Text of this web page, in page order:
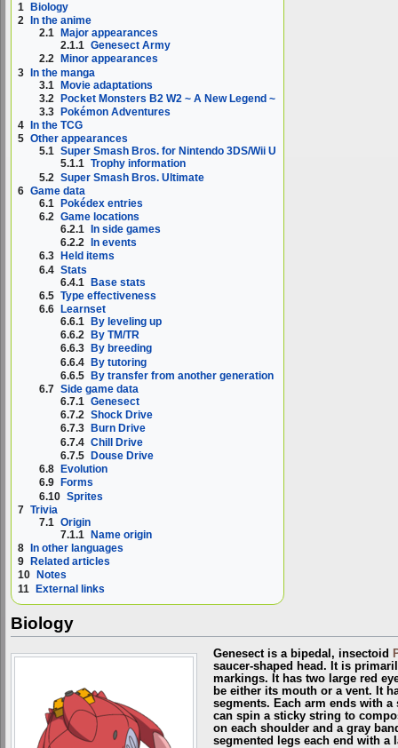
1
Biology
2
In the anime
2.1
Major appearances
2.1.1 Genesect Army
2.2
Minor appearances
3 In the manga
3.1 Movie adaptations
3.2 Pocket Monsters B2 W2 ~ A New Legend ~
3.3
Pokémon Adventures
4
In the TCG
5 Other appearances
5.1 Super Smash Bros. for Nintendo 3DS/Wii U
5.1.1 Trophy information
5.2 Super Smash Bros. Ultimate
6 Game data
6.1 Pokédex entries
6.2 Game locations
6.2.1
In side games
6.2.2
In events
6.3
Held items
6.4 Stats
6.4.1 Base stats
6.5 Type effectiveness
6.6
Learnset
6.6.1
By leveling up
6.6.2
By TM/TR
6.6.3
By breeding
6.6.4 By tutoring
6.6.5 By transfer from another generation
6.7 Side game data
6.7.1 Genesect
6.7.2 Shock Drive
6.7.3
Burn Drive
6.7.4 Chill Drive
6.7.5 Douse Drive
6.8
Evolution
6.9
Forms
6.10 Sprites
7 Trivia
7.1 Origin
7.1.1 Name origin
8
In other languages
9
Related articles
10
Notes
11 External links
Biology
Genesect is a bipedal, insectoid
saucer-shaped head. It is
markings. It has two large red
be either its mouth or a vent. It
segments. Each arm ends with
can spin a sticky string to
on each shoulder and a gray
segmented legs each end with a